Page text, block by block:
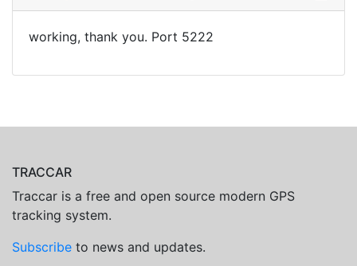
working, thank you. Port 5222
TRACCAR
Traccar is a free and open source modern GPS
tracking system.
Subscribe to news and updates.